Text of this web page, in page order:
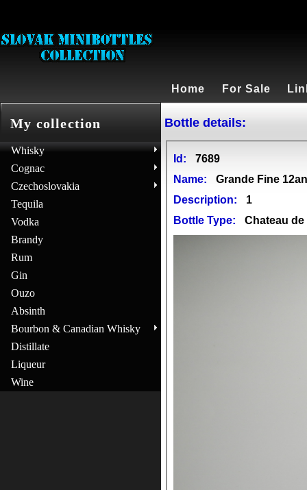
Home For Sale
My collection
Whisky
Cognac
Czechoslovakia
Tequila
Vodka
Brandy
Rum
Gin
Ouzo
Absinth
Bourbon & Canadian Whisky
Distillate
Liqueur
Wine
Bottle details:
Id:
7689
Name:
Grande Fine
Description:
1
Bottle Type:
Chateau